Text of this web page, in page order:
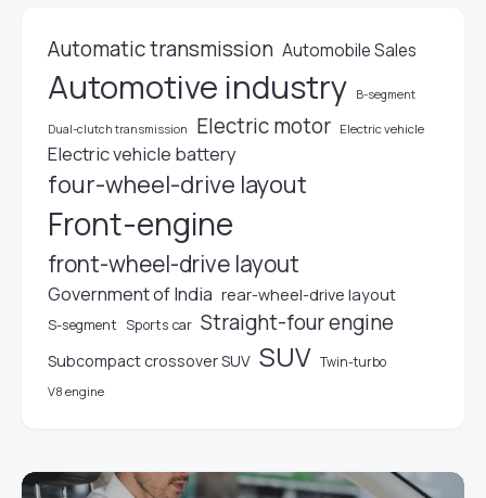
Automatic transmission Automobile Sales
Automotive industry B-segment
Dual-clutch transmission Electric motor Electric vehicle
Electric vehicle battery
four-wheel-drive layout
Front-engine
front-wheel-drive layout
Government of India rear-wheel-drive layout
S-segment Sports car Straight-four engine
Subcompact crossover SUV SUV Twin-turbo
V8 engine